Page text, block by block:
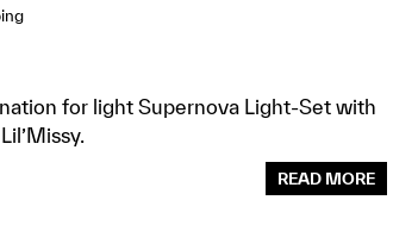
for light Supernova Light-Set with
READ MORE